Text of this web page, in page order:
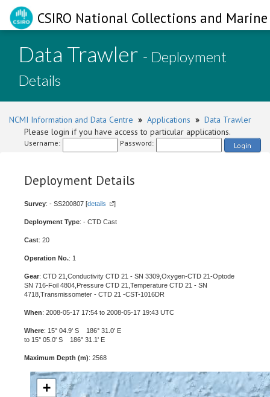
CSIRO National Collections and
Data Trawler - Deployment
Details
NCMI Information and Data Centre » Applications » Data Trawler
Please login if you have access to particular applications.
Username: Password: Login
Deployment Details
Survey: - SS200807 [details ]
Deployment Type: - CTD Cast
Cast: 20
Operation No.: 1
Gear: CTD 21,Conductivity CTD 21 - SN 3309,Oxygen-CTD 21-Optode
SN 716-Foil 4804,Pressure CTD 21,Temperature CTD 21 - SN
4718,Transmissometer - CTD 21 -CST-1016DR
When: 2008-05-17 17:54 to 2008-05-17 19:43 UTC
Where: 15° 04.9' S 186° 31.0' E
to 15° 05.0' S 186° 31.1' E
Maximum Depth (m): 2568
+